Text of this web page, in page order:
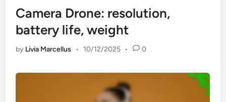
Camera Drone: resolution,
battery life, weight
by Livia Marcellus • 10/12/2025 • 0